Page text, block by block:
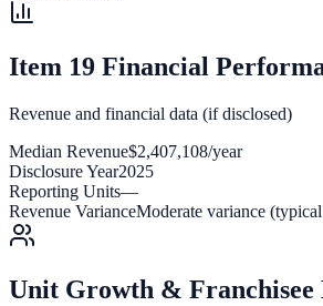
Item 19 Financial
Revenue and financial data (if disclosed)
Median Revenue$2,407,108/year
Disclosure Year2025
Reporting Units—
Revenue VarianceModerate variance
Unit Growth & Franchisee